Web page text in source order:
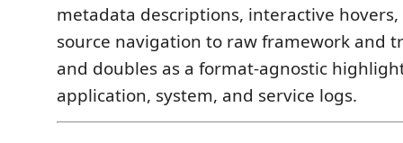
metadata descriptions, interactive hovers,
source navigation to raw framework and
and doubles as a format-agnostic
application, system, and service logs.